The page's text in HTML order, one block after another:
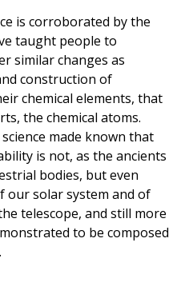
is corroborated by the
taught people to
similar changes as
construction of
chemical elements, that
the chemical atoms.
made known that
is not, as the ancients
bodies, but even
our solar system and of
telescope, and still more
to be composed